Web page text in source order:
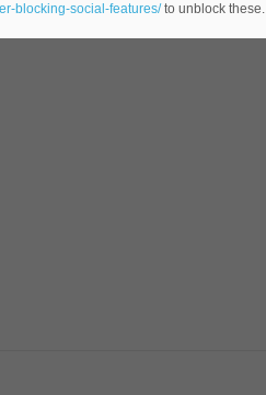
blocking-social-features/to unblock these.